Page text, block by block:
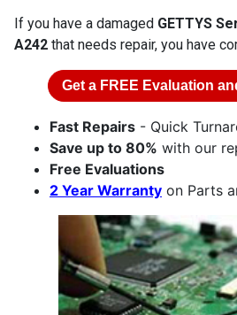
If you have a damaged GETTYS
A242 that needs repair, you have
Get a FREE Evaluation
Fast Repairs - Quick
Save up to 80% with our
Free Evaluations
2 Year Warranty on Parts